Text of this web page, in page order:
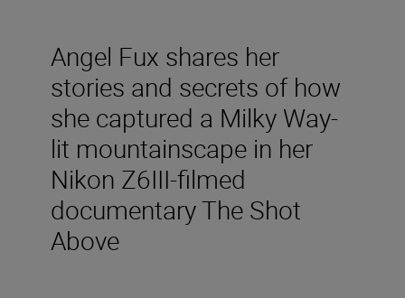
Angel Fux shares her
stories and secrets of how
she captured a Milky Way-
lit mountainscape in her
Nikon Z6III-filmed
documentary The Shot
Above